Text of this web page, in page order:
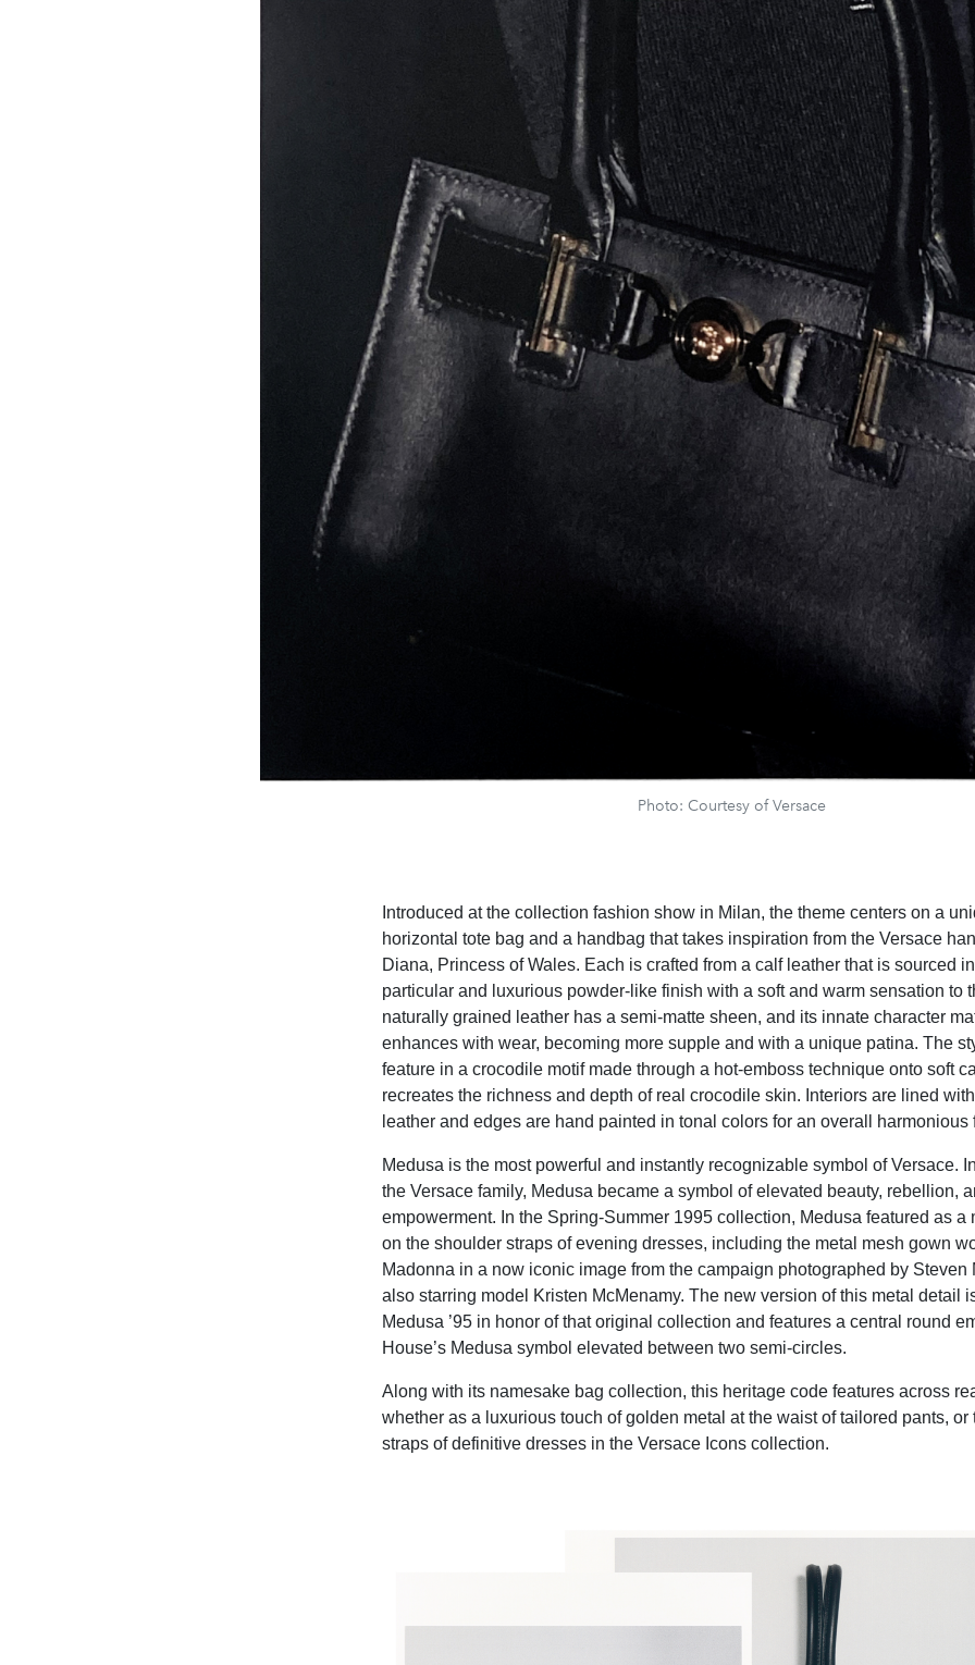
Photo: Courtesy of Versace
Introduced at the collection fashion show in Milan, the theme centers on a
horizontal tote bag and a handbag that takes inspiration from the Versace
Diana, Princess of Wales. Each is crafted from a calf leather that is sourced
particular and luxurious powder-like finish with a soft and warm sensation to
naturally grained leather has a semi-matte sheen, and its innate character
enhances with wear, becoming more supple and with a unique patina. The
feature in a crocodile motif made through a hot-emboss technique onto soft
recreates the richness and depth of real crocodile skin. Interiors are lined
leather and edges are hand painted in tonal colors for an overall harmonious
Medusa is the most powerful and instantly recognizable symbol of Versace.
the Versace family, Medusa became a symbol of elevated beauty, rebellion,
empowerment. In the Spring-Summer 1995 collection, Medusa featured as a
on the shoulder straps of evening dresses, including the metal mesh gown
Madonna in a now iconic image from the campaign photographed by Steven
also starring model Kristen McMenamy. The new version of this metal detail
Medusa ’95 in honor of that original collection and features a central round
House’s Medusa symbol elevated between two semi-circles.
Along with its namesake bag collection, this heritage code features across
whether as a luxurious touch of golden metal at the waist of tailored pants, or
straps of definitive dresses in the Versace Icons collection.